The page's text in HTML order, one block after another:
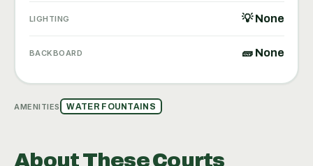
LIGHTING 💡 None
BACKBOARD 🧱 None
AMENITIES WATER FOUNTAINS
About These Courts